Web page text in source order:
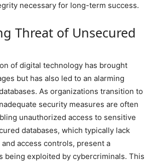
necessary for long-term success.
Threat of Unsecured
of digital technology has brought
but has also led to an alarming
As organizations transition to
security measures are often
unauthorized access to sensitive
databases, which typically lack
access controls, present a
being exploited by cybercriminals. This